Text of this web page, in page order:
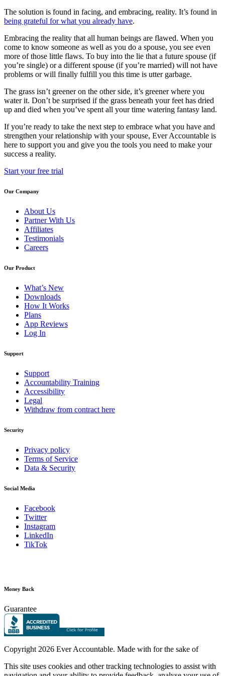
The solution is found in facing, and embracing, reality. It’s found in
being grateful for what you already have.
Embracing the reality that all human beings are flawed. When you
come to know someone as well as you do a spouse, you see even
more of those little flaws. To buy into the lie that a future spouse (if
you’re single) or a different spouse (if you’re married) will not have
problems or will finally fulfill you this time is utter garbage.
The grass isn’t greener on the other side, it’s greener where you
water it. Don’t be surprised if the grass beneath your feet has dried
up and died when you’ve spent all your time watering fantasy land.
If you’re ready to take the next step to embrace what you have and
strengthen your relationship with your spouse, Ever Accountable is
here to support you and give you the tools you need to make your
success a reality.
Start your free trial
Our Company
About Us
Partner With Us
Affiliates
Testimonials
Careers
Our Product
What’s New
Downloads
How It Works
Plans
App Reviews
Log In
Support
Support
Accountability Training
Accessibility
Legal
Withdraw from contract here
Security
Privacy policy
Terms of Service
Data & Security
Social Media
Facebook
Twitter
Instagram
LinkedIn
TikTok
Money Back
Guarantee
Copyright 2026 Ever Accountable. Made with for the sake of
This site uses cookies and other tracking technologies to assist with